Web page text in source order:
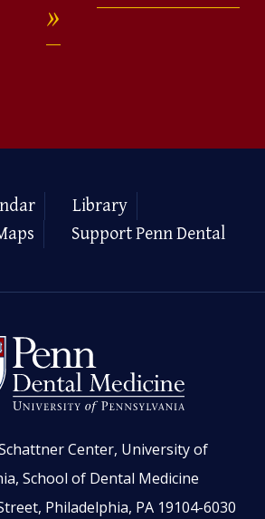
Library
Support Penn Dental
Center, University of
School of Dental Medicine
Philadelphia, PA 19104-6030